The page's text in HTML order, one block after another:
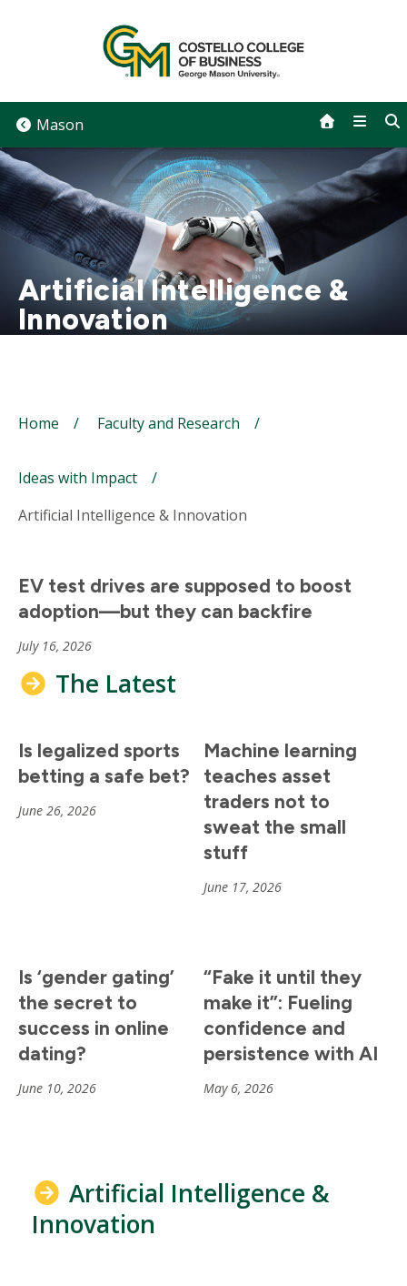
Mason
Artificial Intelligence &
Innovation
Breadcrumb
Home Faculty and Research
Ideas with Impact
Artificial Intelligence & Innovation
EV test drives are supposed to boost
adoption—but they can backfire
July 16, 2026
The Latest
Is legalized sports
betting a safe bet?
June 26, 2026
Machine learning
teaches asset
traders not to
sweat the small
stuff
June 17, 2026
Is ‘gender gating’
the secret to
success in online
dating?
June 10, 2026
“Fake it until they
make it”: Fueling
confidence and
persistence with AI
May 6, 2026
Artificial Intelligence &
Innovation